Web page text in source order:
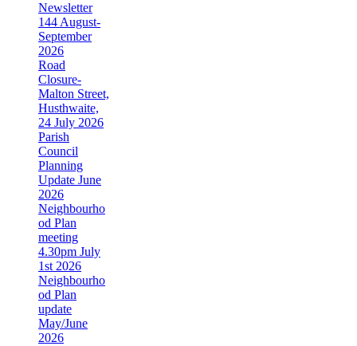
Newsletter
144 August-
September
2026
Road
Closure-
Malton Street,
Husthwaite,
24 July 2026
Parish
Council
Planning
Update June
2026
Neighbourho
od Plan
meeting
4.30pm July
1st 2026
Neighbourho
od Plan
update
May/June
2026